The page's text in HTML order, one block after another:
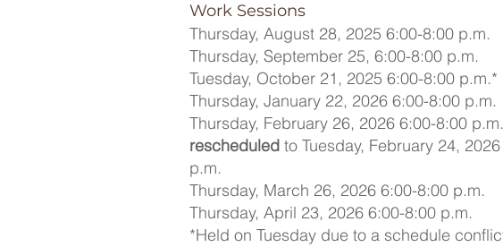
Work Sessions
Thursday, August 28, 2025 6:00-8:00 p.m.
Thursday, September 25, 6:00-8:00 p.m.
Tuesday, October 21, 2025 6:00-8:00 p.m.*
Thursday, January 22, 2026 6:00-8:00 p.m.
Thursday, February 26, 2026 6:00-8:00
rescheduled to Tuesday, February 24,
p.m.
Thursday, March 26, 2026 6:00-8:00 p.m.
Thursday, April 23, 2026 6:00-8:00 p.m.
*Held on Tuesday due to a schedule